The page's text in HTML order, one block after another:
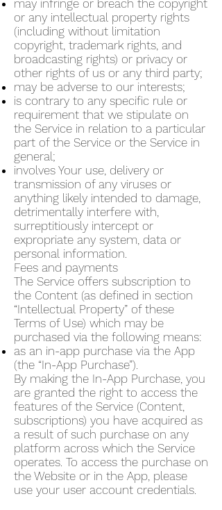
may infringe or breach the copyright
or any intellectual property rights
(including without limitation
copyright, trademark rights, and
broadcasting rights) or privacy or
other rights of us or any third party;
may be adverse to our interests;
is contrary to any specific rule or
requirement that we stipulate on
the Service in relation to a particular
part of the Service or the Service in
general;
involves Your use, delivery or
transmission of any viruses or
anything likely intended to damage,
detrimentally interfere with,
surreptitiously intercept or
expropriate any system, data or
personal information.
Fees and payments
The Service offers subscription to
the Content (as defined in section
“Intellectual Property” of these
Terms of Use) which may be
purchased via the following means:
as an in-app purchase via the App
(the “In-App Purchase”).
By making the In-App Purchase, you
are granted the right to access the
features of the Service (Content,
subscriptions) you have acquired as
a result of such purchase on any
platform across which the Service
operates. To access the purchase on
the Website or in the App, please
use your user account credentials.